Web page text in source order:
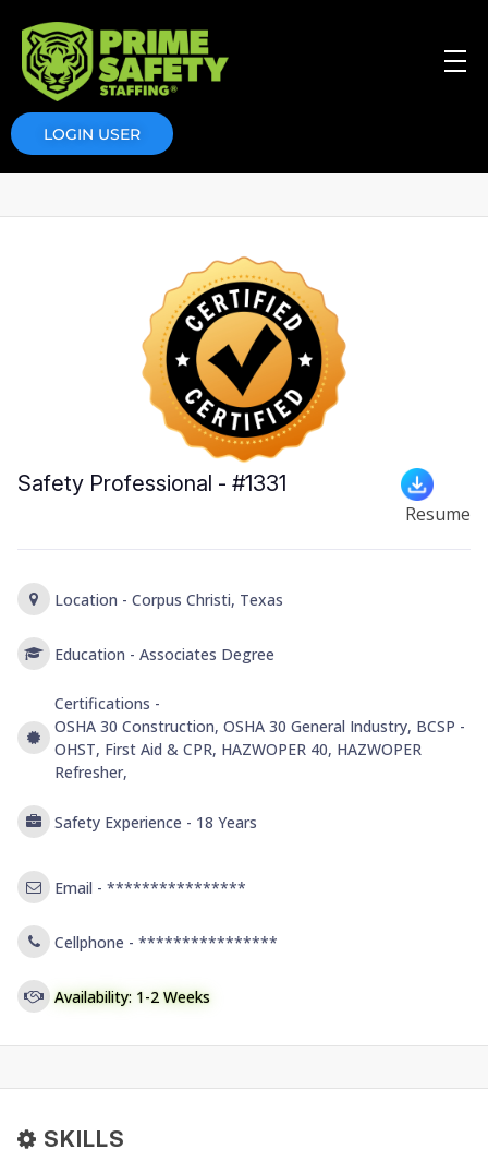
Prime Safety Staffing
Prime Safety Staffing
LOGIN USER
Safety Professional - #1331
Resume
Location - Corpus Christi, Texas
Education - Associates Degree
Certifications -
OSHA 30 Construction, OSHA 30 General Industry, BCSP -
OHST, First Aid & CPR, HAZWOPER 40, HAZWOPER
Refresher,
Safety Experience - 18 Years
Email - ****************
Cellphone - ****************
Availability: 1-2 Weeks
SKILLS